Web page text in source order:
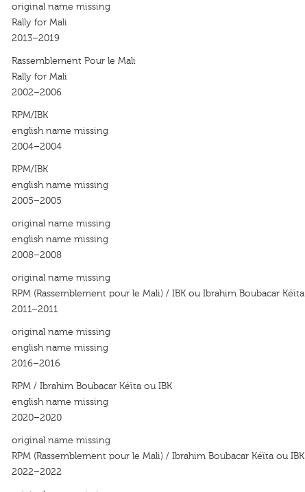
original name missing
Rally for Mali
2013–2019
Rassemblement Pour le Mali
Rally for Mali
2002–2006
RPM/IBK
english name missing
2004–2004
RPM/IBK
english name missing
2005–2005
original name missing
english name missing
2008–2008
original name missing
RPM (Rassemblement pour le Mali) / IBK ou Ibrahim Boubacar Kéïta
2011–2011
original name missing
english name missing
2016–2016
RPM / Ibrahim Boubacar Kéïta ou IBK
english name missing
2020–2020
original name missing
RPM (Rassemblement pour le Mali) / Ibrahim Boubacar Kéïta ou IBK
2022–2022